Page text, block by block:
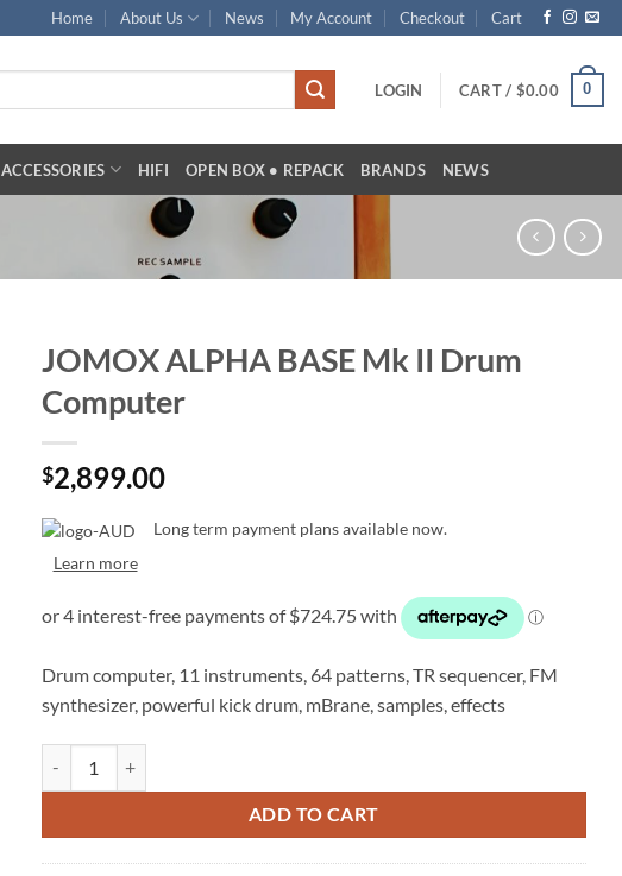
Home About Us News My Account Checkout Cart
LOGIN CART / $0.00 0
ACCESSORIES HIFI OPEN BOX • REPACK BRANDS NEWS
JOMOX ALPHA BASE Mk II Drum
Computer
$2,899.00
Long term payment plans available now.
Learn more
Drum computer, 11 instruments, 64 patterns, TR sequencer, FM
synthesizer, powerful kick drum, mBrane, samples, effects
ADD TO CART